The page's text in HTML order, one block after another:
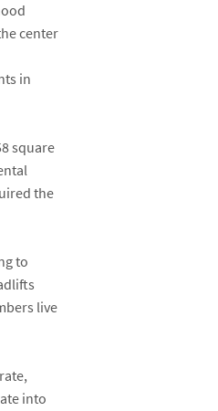
center
in
square
the
to
live
into